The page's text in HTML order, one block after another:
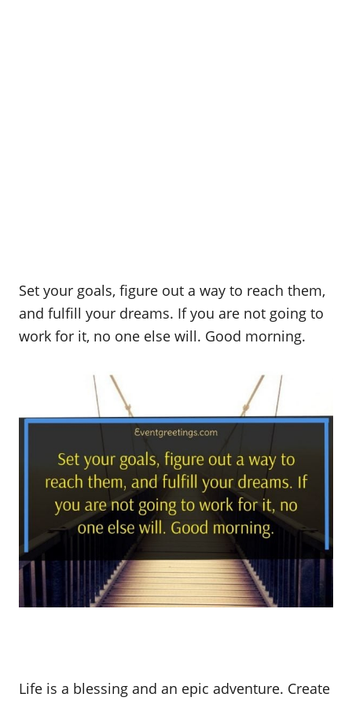
Set your goals, figure out a way to reach them,
and fulfill your dreams. If you are not going to
work for it, no one else will. Good morning.
Life is a blessing and an epic adventure. Create